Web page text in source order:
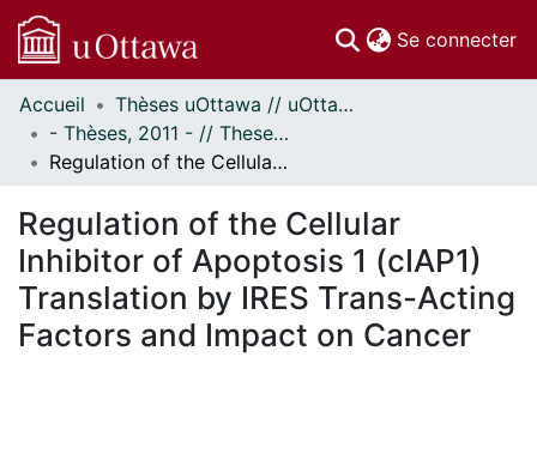
Se connecter
Communautés
et collections
Parcourir
À propos
Accueil
Thèses uOttawa // uOttawa Theses
- Thèses, 2011 - // Theses, 2011 -
Regulation of the Cellular Inhibitor of Apoptosis 1 (cIAP1) Translation by IRES Trans-Acting Factors and Impact on Cancer
Regulation of the Cellular
Inhibitor of Apoptosis 1 (cIAP1)
Translation by IRES Trans-Acting
Factors and Impact on Cancer